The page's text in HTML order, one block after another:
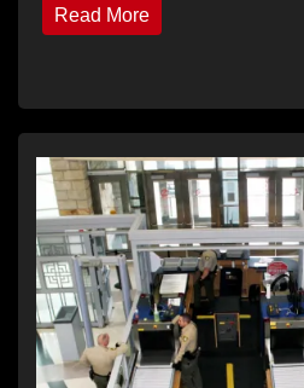
Read More